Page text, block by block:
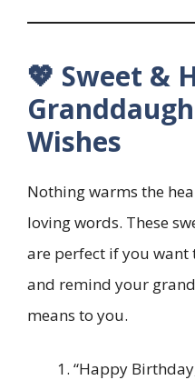
💖 Sweet &
Wishes
Nothing warms the
loving words. These
are perfect if you want
and remind your
means to you.
“Happy